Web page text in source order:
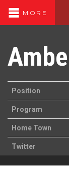
MORE
Position
Program
Home Town
Twitter